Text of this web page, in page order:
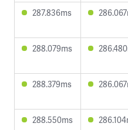
287.836ms
288.079ms
288.379ms
288.550ms